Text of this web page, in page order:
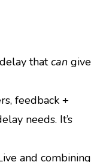
thatcan give
feedback +
needs. It’s
and combining